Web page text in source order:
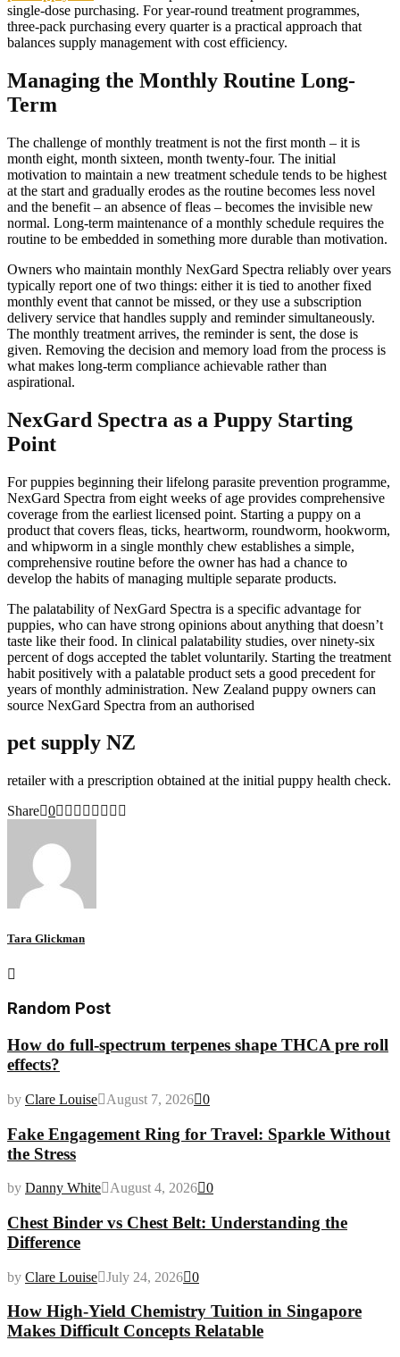
single-dose purchasing. For year-round treatment programmes,
three-pack purchasing every quarter is a practical approach that
balances supply management with cost efficiency.
Managing the Monthly Routine Long-
Term
The challenge of monthly treatment is not the first month – it is
month eight, month sixteen, month twenty-four. The initial
motivation to maintain a new treatment schedule tends to be highest
at the start and gradually erodes as the routine becomes less novel
and the benefit – an absence of fleas – becomes the invisible new
normal. Long-term maintenance of a monthly schedule requires the
routine to be embedded in something more durable than motivation.
Owners who maintain monthly NexGard Spectra reliably over years
typically report one of two things: either it is tied to another fixed
monthly event that cannot be missed, or they use a subscription
delivery service that handles supply and reminder simultaneously.
The monthly treatment arrives, the reminder is sent, the dose is
given. Removing the decision and memory load from the process is
what makes long-term compliance achievable rather than
aspirational.
NexGard Spectra as a Puppy Starting
Point
For puppies beginning their lifelong parasite prevention programme,
NexGard Spectra from eight weeks of age provides comprehensive
coverage from the earliest licensed point. Starting a puppy on a
product that covers fleas, ticks, heartworm, roundworm, hookworm,
and whipworm in a single monthly chew establishes a simple,
comprehensive routine before the owner has had a chance to
develop the habits of managing multiple separate products.
The palatability of NexGard Spectra is a specific advantage for
puppies, who can have strong opinions about anything that doesn’t
taste like their food. In clinical palatability studies, over ninety-six
percent of dogs accepted the tablet voluntarily. Starting the treatment
habit positively with a palatable product sets a good precedent for
years of monthly administration. New Zealand puppy owners can
source NexGard Spectra from an authorised
pet supply NZ
retailer with a prescription obtained at the initial puppy health check.
Share 0
Tara Glickman
Random Post
How do full-spectrum terpenes shape THCA pre roll
effects?
by Clare Louise August 7, 2026 0
Fake Engagement Ring for Travel: Sparkle Without
the Stress
by Danny White August 4, 2026 0
Chest Binder vs Chest Belt: Understanding the
Difference
by Clare Louise July 24, 2026 0
How High-Yield Chemistry Tuition in Singapore
Makes Difficult Concepts Relatable